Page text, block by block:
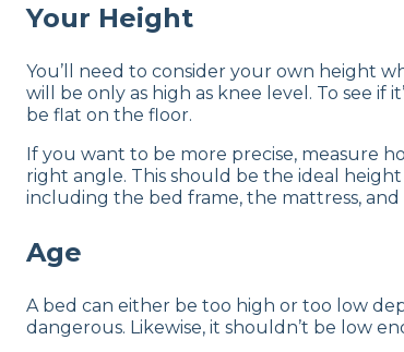
Your Height
You’ll need to consider your own height
will be only as high as knee level. To see
be flat on the floor.
If you want to be more precise, measure
right angle. This should be the ideal
including the bed frame, the mattress, and
Age
A bed can either be too high or too low
dangerous. Likewise, it shouldn’t be low